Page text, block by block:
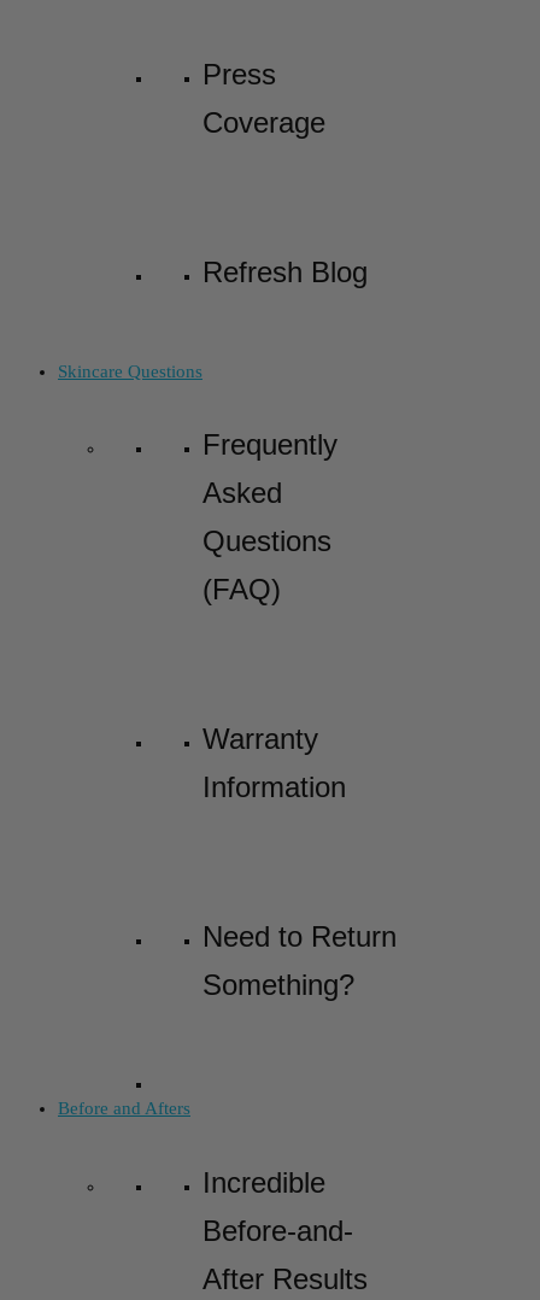
Press
Coverage
Refresh Blog
Skincare Questions
Frequently
Asked
Questions
(FAQ)
Warranty
Information
Need to Return
Something?
Before and Afters
Incredible
Before-and-
After Results